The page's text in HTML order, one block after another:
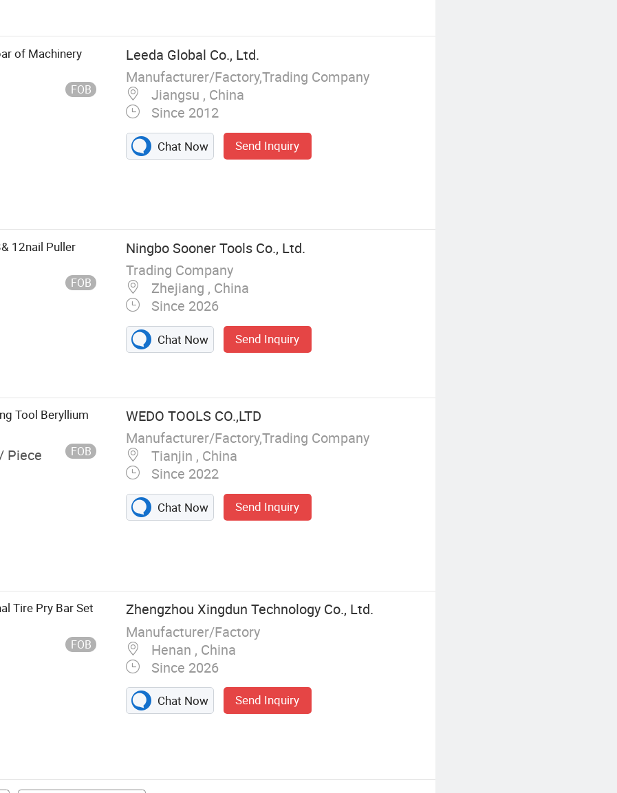
of Machinery
FOB
Mover, Lift
Jack
Leeda Global Co., Ltd.
Manufacturer/Factory,Trading Company
Jiangsu , China
Since 2012
Chat Now Send Inquiry
12nail Puller
FOB
Ningbo Sooner Tools Co., Ltd.
Trading Company
Zhejiang , China
Since 2026
Chat Now Send Inquiry
Tool Beryllium
/ Piece FOB
Hand Tools,
Insulated
Hammer,
WEDO TOOLS CO.,LTD
Manufacturer/Factory,Trading Company
Tianjin , China
Since 2022
Chat Now Send Inquiry
Tire Pry Bar Set
FOB
Zhengzhou Xingdun Technology Co., Ltd.
Manufacturer/Factory
Henan , China
Since 2026
Chat Now Send Inquiry